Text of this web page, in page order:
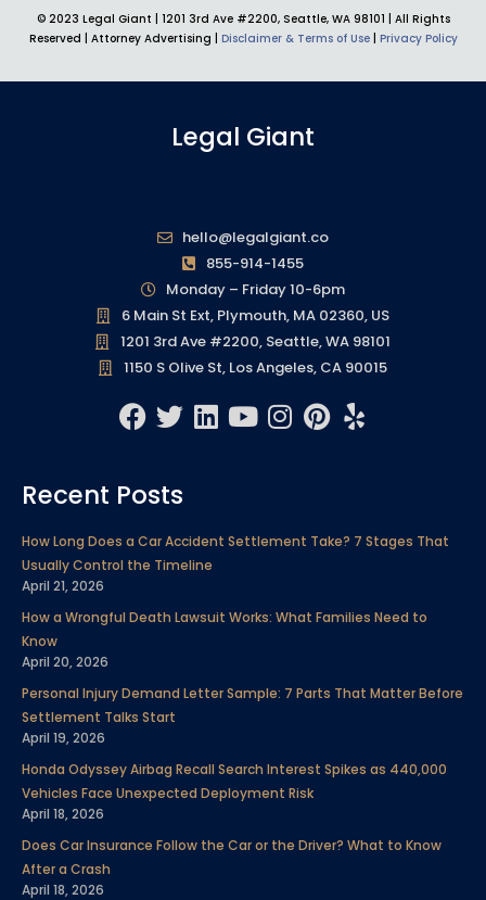
© 2023 Legal Giant | 1201 3rd Ave #2200, Seattle, WA 98101 | All Rights
Reserved | Attorney Advertising | Disclaimer & Terms of Use| Privacy Policy
Legal Giant
hello@legalgiant.co
855-914-1455
Monday – Friday 10-6pm
6 Main St Ext, Plymouth, MA 02360, US
1201 3rd Ave #2200, Seattle, WA 98101
1150 S Olive St, Los Angeles, CA 90015
F
a
e
o
o
k
T
t
e
r
L
i
d
i
n
Y
b
I
n
g
a
m
P
i
r
s
t
Y
e
Recent Posts
How Long Does a Car Accident Settlement Take? 7 Stages That
Usually Control the Timeline
April 21, 2026
How a Wrongful Death Lawsuit Works: What Families Need to
Know
April 20, 2026
Personal Injury Demand Letter Sample: 7 Parts That Matter Before
Settlement Talks Start
April 19, 2026
Honda Odyssey Airbag Recall Search Interest Spikes as 440,000
Vehicles Face Unexpected Deployment Risk
April 18, 2026
Does Car Insurance Follow the Car or the Driver? What to Know
After a Crash
April 18, 2026